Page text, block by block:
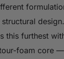
this furthest
foam core